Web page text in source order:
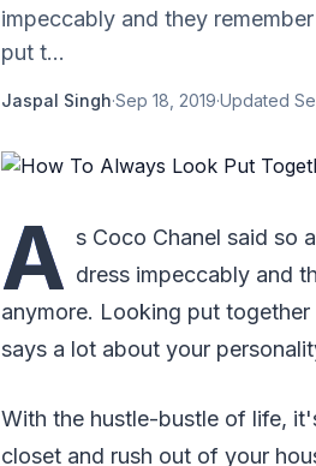
impeccably and they
put t...
Jaspal Singh·Sep 18, 2019·Updated
A s Coco Chanel said so
dress impeccably and
anymore. Looking put
says a lot about your
With the hustle-bustle of life,
closet and rush out of your